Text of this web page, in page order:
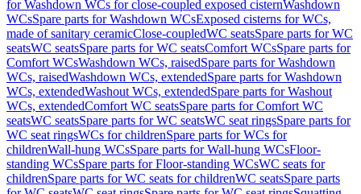
for Washdown WCs for close-coupled exposed cisternWashdown
WCsSpare parts for Washdown WCsExposed cisterns for WCs,
made of sanitary ceramicClose-coupledWC seatsSpare parts for WC
seatsWC seatsSpare parts for WC seatsComfort WCsSpare parts for
Comfort WCsWashdown WCs, raisedSpare parts for Washdown
WCs, raisedWashdown WCs, extendedSpare parts for Washdown
WCs, extendedWashout WCs, extendedSpare parts for Washout
WCs, extendedComfort WC seatsSpare parts for Comfort WC
seatsWC seatsSpare parts for WC seatsWC seat ringsSpare parts for
WC seat ringsWCs for childrenSpare parts for WCs for
childrenWall-hung WCsSpare parts for Wall-hung WCsFloor-
standing WCsSpare parts for Floor-standing WCsWC seats for
childrenSpare parts for WC seats for childrenWC seatsSpare parts